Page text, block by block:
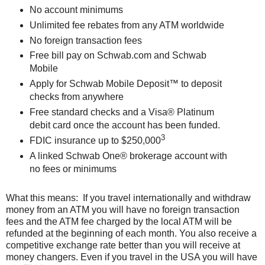
No account minimums
Unlimited fee rebates from any ATM worldwide
No foreign transaction fees
Free bill pay on Schwab.com and Schwab
Mobile
Apply for Schwab Mobile Deposit™ to deposit
checks from anywhere
Free standard checks and a Visa® Platinum
debit card once the account has been funded.
FDIC insurance up to $250,0003
A linked Schwab One® brokerage account with
no fees or minimums
What this means: If you travel internationally and withdraw
money from an ATM you will have no foreign transaction
fees and the ATM fee charged by the local ATM will be
refunded at the beginning of each month. You also receive a
competitive exchange rate better than you will receive at
money changers. Even if you travel in the USA you will have